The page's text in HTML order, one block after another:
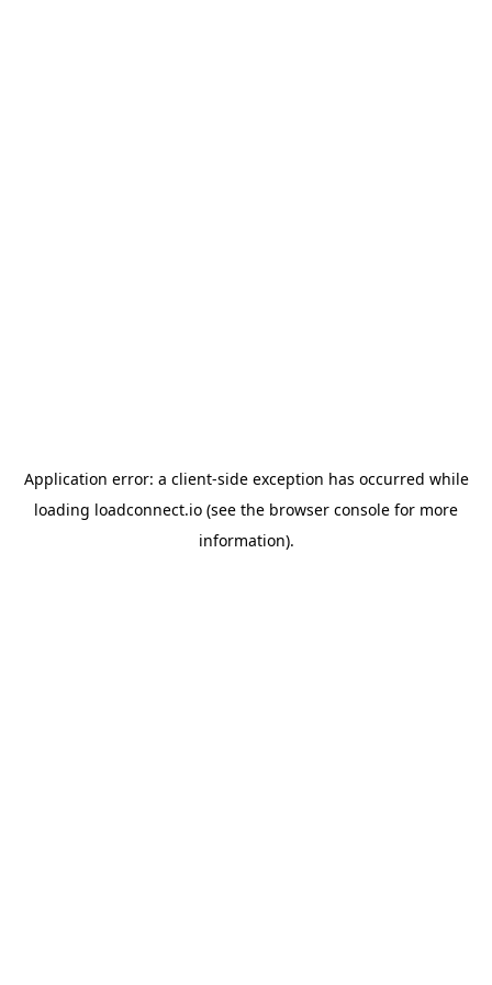
Application error: a client-side exception has occurred while
loading loadconnect.io (see the browser console for more
information).